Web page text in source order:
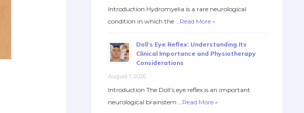
Introduction Hydromyelia is a rare neurological
condition in which the …Read More »
Doll’s Eye Reflex: Understanding Its
Clinical Importance and Physiotherapy
Considerations
August 1, 2026
Introduction The Doll’s eye reflex is an important
neurological brainstem …Read More »